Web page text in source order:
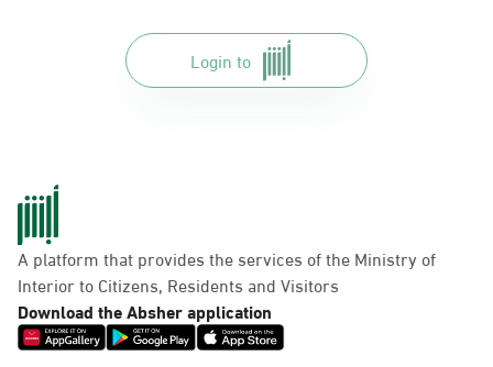
Login to
A platform that provides the services of the Ministry of
Interior to Citizens, Residents and Visitors
Download the Absher application